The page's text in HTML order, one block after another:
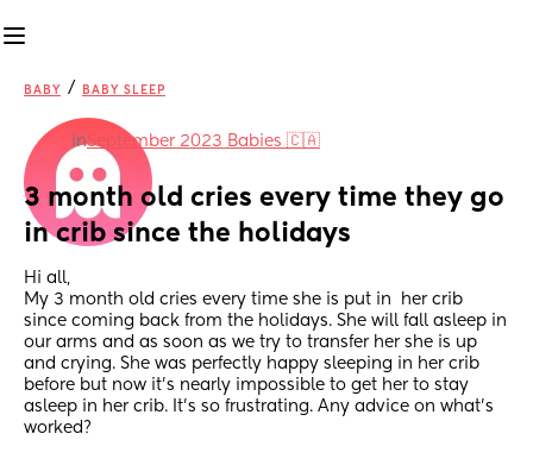
BABY / BABY SLEEP
inSeptember 2023 Babies 🇨🇦
3 month old cries every time they go
in crib since the holidays
Hi all,
My 3 month old cries every time she is put in  her crib
since coming back from the holidays. She will fall asleep in
our arms and as soon as we try to transfer her she is up
and crying. She was perfectly happy sleeping in her crib
before but now it’s nearly impossible to get her to stay
asleep in her crib. It’s so frustrating. Any advice on what’s
worked?